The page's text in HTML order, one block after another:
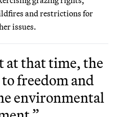
and restrictions for
issues.
at that time, the
freedom and
environmental